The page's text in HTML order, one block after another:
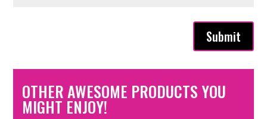
Submit
OTHER AWESOME PRODUCTS YOU
MIGHT ENJOY!